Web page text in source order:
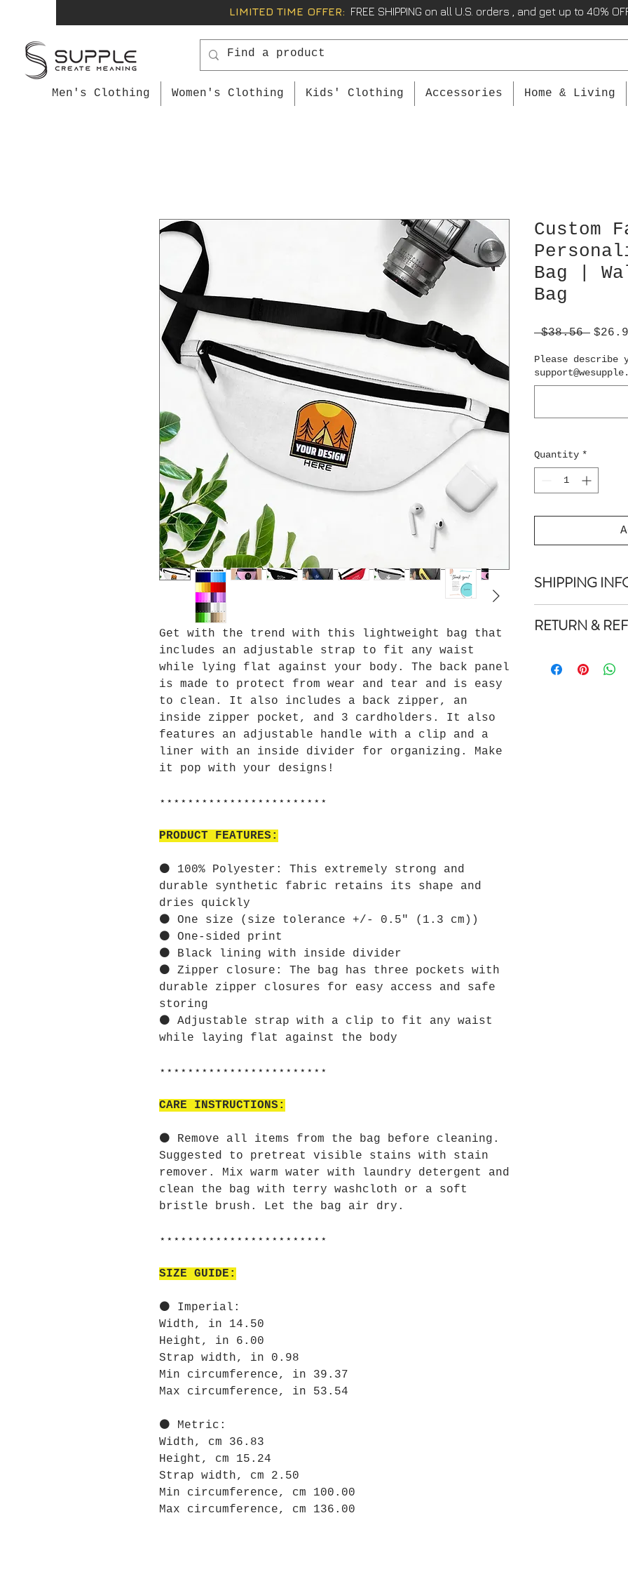
LIMITED TIME OFFER: FREE SHIPPING on all U.S. orders , and get up to 40%
Men's Clothing Women's Clothing Kids' Clothing Accessories Home & Living
Get with the trend with this lightweight bag that
includes an adjustable strap to fit any waist
while lying flat against your body. The back panel
is made to protect from wear and tear and is easy
to clean. It also includes a back zipper, an
inside zipper pocket, and 3 cardholders. It also
features an adjustable handle with a clip and a
liner with an inside divider for organizing. Make
it pop with your designs!
⋆⋆⋆⋆⋆⋆⋆⋆⋆⋆⋆⋆⋆⋆⋆⋆⋆⋆⋆⋆⋆⋆⋆⋆
PRODUCT FEATURES:
⚫ 100% Polyester: This extremely strong and
durable synthetic fabric retains its shape and
dries quickly
⚫ One size (size tolerance +/- 0.5" (1.3 cm))
⚫ One-sided print
⚫ Black lining with inside divider
⚫ Zipper closure: The bag has three pockets with
durable zipper closures for easy access and safe
storing
⚫ Adjustable strap with a clip to fit any waist
while laying flat against the body
⋆⋆⋆⋆⋆⋆⋆⋆⋆⋆⋆⋆⋆⋆⋆⋆⋆⋆⋆⋆⋆⋆⋆⋆
CARE INSTRUCTIONS:
⚫ Remove all items from the bag before cleaning.
Suggested to pretreat visible stains with stain
remover. Mix warm water with laundry detergent and
clean the bag with terry washcloth or a soft
bristle brush. Let the bag air dry.
⋆⋆⋆⋆⋆⋆⋆⋆⋆⋆⋆⋆⋆⋆⋆⋆⋆⋆⋆⋆⋆⋆⋆⋆
SIZE GUIDE:
⚫ Imperial:
Width, in 14.50
Height, in 6.00
Strap width, in 0.98
Min circumference, in 39.37
Max circumference, in 53.54
⚫ Metric:
Width, cm 36.83
Height, cm 15.24
Strap width, cm 2.50
Min circumference, cm 100.00
Max circumference, cm 136.00
Custom
Bag |
Bag
$38.56
Please describe
Quantity *
SHIPPING
days.
Cost to ship
RETURN &
We don't accept